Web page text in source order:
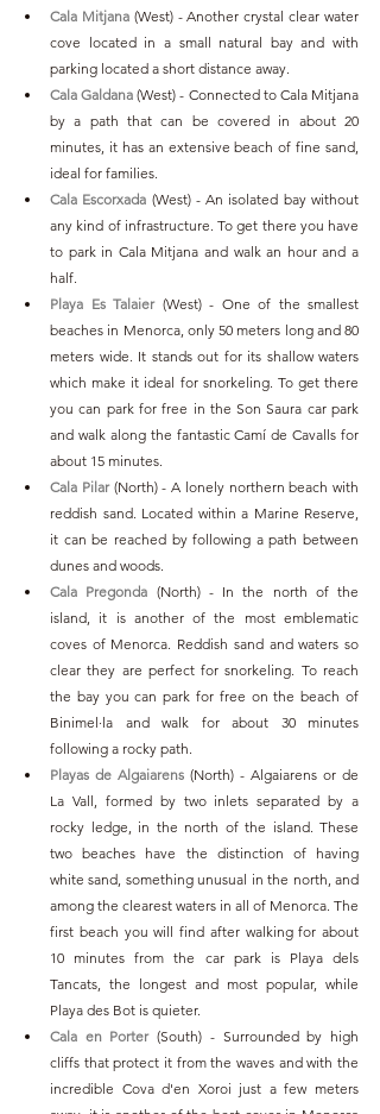
Cala Mitjana (West) - Another crystal clear water
cove located in a small natural bay and with
parking located a short distance away.
Cala Galdana (West) - Connected to Cala Mitjana
by a path that can be covered in about 20
minutes, it has an extensive beach of fine sand,
ideal for families.
Cala Escorxada (West) - An isolated bay without
any kind of infrastructure. To get there you have
to park in Cala Mitjana and walk an hour and a
half.
Playa Es Talaier (West) - One of the smallest
beaches in Menorca, only 50 meters long and 80
meters wide. It stands out for its shallow waters
which make it ideal for snorkeling. To get there
you can park for free in the Son Saura car park
and walk along the fantastic Camí de Cavalls for
about 15 minutes.
Cala Pilar (North) - A lonely northern beach with
reddish sand. Located within a Marine Reserve,
it can be reached by following a path between
dunes and woods.
Cala Pregonda (North) - In the north of the
island, it is another of the most emblematic
coves of Menorca. Reddish sand and waters so
clear they are perfect for snorkeling. To reach
the bay you can park for free on the beach of
Binimel·la and walk for about 30 minutes
following a rocky path.
Playas de Algaiarens (North) - Algaiarens or de
La Vall, formed by two inlets separated by a
rocky ledge, in the north of the island. These
two beaches have the distinction of having
white sand, something unusual in the north, and
among the clearest waters in all of Menorca. The
first beach you will find after walking for about
10 minutes from the car park is Playa dels
Tancats, the longest and most popular, while
Playa des Bot is quieter.
Cala en Porter (South) - Surrounded by high
cliffs that protect it from the waves and with the
incredible Cova d'en Xoroi just a few meters